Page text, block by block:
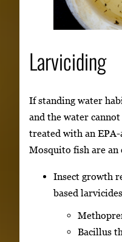
Larviciding
If standing water
and the water
treated with an
Mosquito fish are an
Insect growth
based
Bacillus